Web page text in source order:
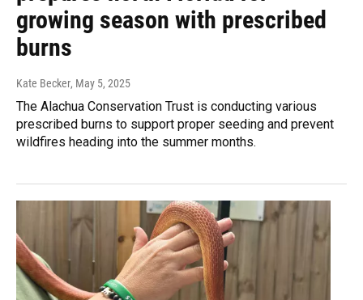
growing season with prescribed
burns
Kate Becker, May 5, 2025
The Alachua Conservation Trust is conducting various
prescribed burns to support proper seeding and prevent
wildfires heading into the summer months.